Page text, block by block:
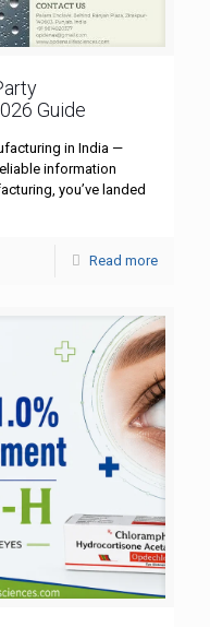
Guide
in India —
information
you’ve landed
Read more